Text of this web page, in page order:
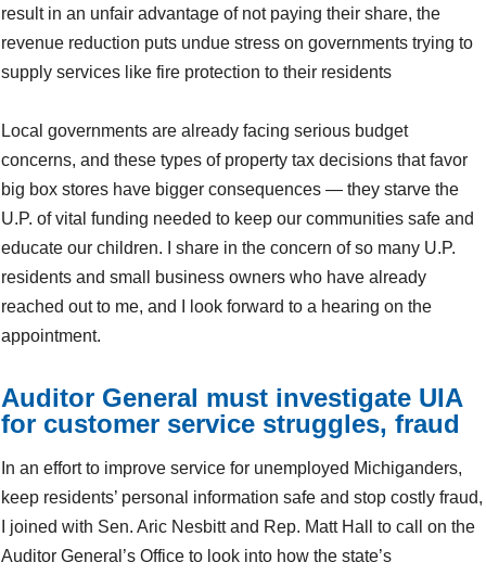
result in an unfair advantage of not paying their share, the
revenue reduction puts undue stress on governments trying to
supply services like fire protection to their residents
Local governments are already facing serious budget
concerns, and these types of property tax decisions that favor
big box stores have bigger consequences — they starve the
U.P. of vital funding needed to keep our communities safe and
educate our children. I share in the concern of so many U.P.
residents and small business owners who have already
reached out to me, and I look forward to a hearing on the
appointment.
Auditor General must investigate UIA
for customer service struggles, fraud
In an effort to improve service for unemployed Michiganders,
keep residents’ personal information safe and stop costly fraud,
I joined with Sen. Aric Nesbitt and Rep. Matt Hall to call on the
Auditor General’s Office to look into how the state’s